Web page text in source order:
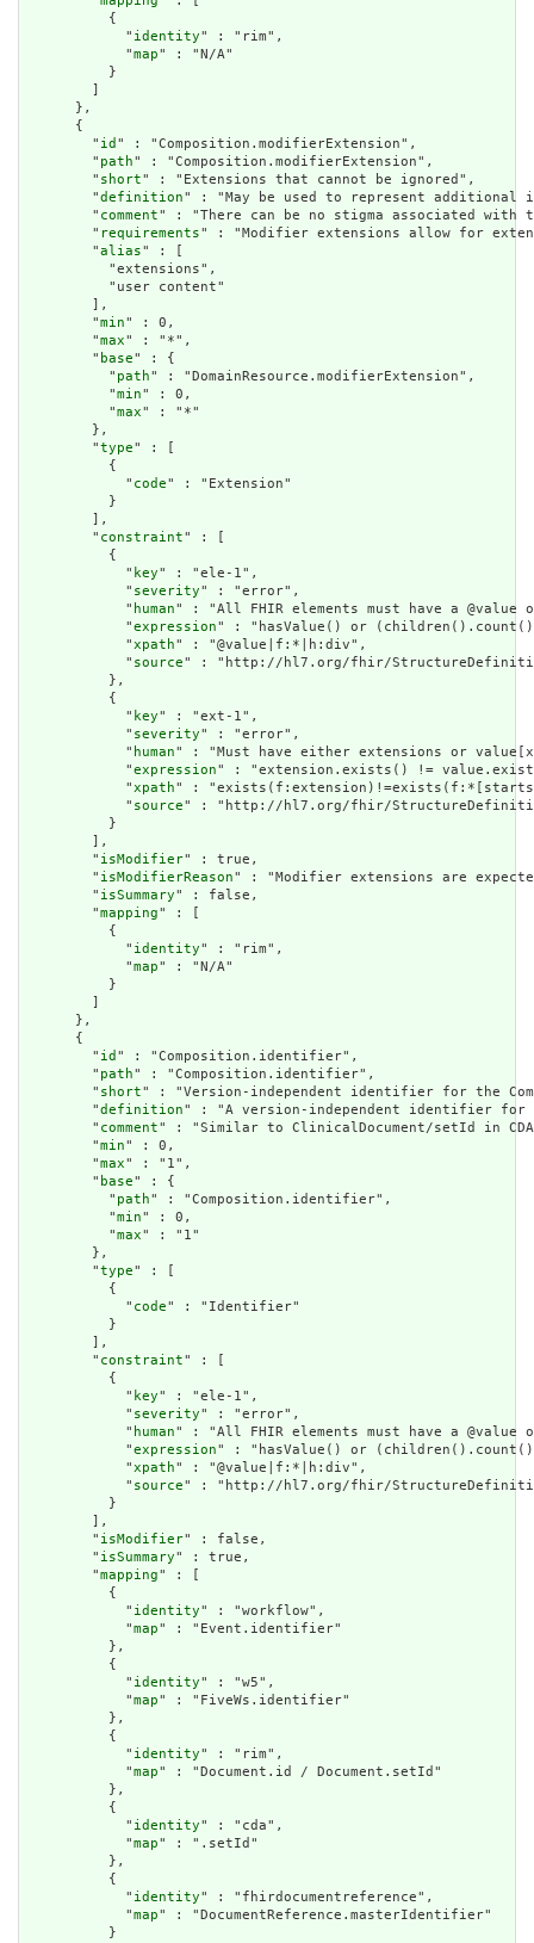
          {
            "
identity" : "rim",
            "
map" : "N/A"
          }
      },
      {
        "
id " : "Composition.modifierExtension",
        "
path" : "Composition.modifierExtension",
        "
short" : "Extensions that cannot be ignored",
        "
definition" : "May be used to represent additional
        "
comment" : "There can be no stigma associated
        "
requirements" : "Modifier extensions allow for
        "
alias" : [
          "extensions",
          "user content"
        ],
        "
min" : 0,
        "
max" : "*",
        "
base" : {
          "
path" : "DomainResource.modifierExtension",
          "
min" : 0,
          "
max" : "*"
        },
        "
type" : [
          {
            "
code" : "Extension"
          }
        ],
        "
constraint" : [
          {
            "
key" : "ele-1",
            "
severity" : "error",
            "
human" : "All FHIR elements must have a
            "
expression" : "hasValue() or
            "
xpath" : "@value|f:*|h:div",
            "
source" : "http://hl7.org/fhir/
          },
          {
            "
key" : "ext-1",
            "
severity" : "error",
            "
human" : "Must have either extensions or
            "
expression" : "extension.exists() !=
            "
xpath" :
            "
source" : "http://hl7.org/fhir/
          }
        ],
        "
isModifier" : true,
        "
isModifierReason" : "Modifier extensions are
        "
isSummary" : false,
        "
mapping" : [
          {
            "
identity" : "rim",
            "
map" : "N/A"
          }
      },
      {
        "
id " : "Composition.identifier",
        "
path" : "Composition.identifier",
        "
short" : "Version-independent identifier for the
        "
definition" : "A version-independent identifier for
        "
comment" : "Similar to ClinicalDocument/setId in
        "
min" : 0,
        "
max" : "1",
        "
base" : {
          "
path" : "Composition.identifier",
          "
min" : 0,
          "
max" : "1"
        },
        "
type" : [
          {
            "
code" : "Identifier"
          }
        ],
        "
constraint" : [
          {
            "
key" : "ele-1",
            "
severity" : "error",
            "
human" : "All FHIR elements must have a
            "
expression" : "hasValue() or
            "
xpath" : "@value|f:*|h:div",
            "
source" : "http://hl7.org/fhir/
          }
        ],
        "
isModifier" : false,
        "
isSummary" : true,
        "
mapping" : [
          {
            "
identity" : "workflow",
            "
map" : "Event.identifier"
          },
          {
            "
identity" : "w5",
            "
map" : "FiveWs.identifier"
          },
          {
            "
identity" : "rim",
            "
map" : "Document.id / Document.setId"
          },
          {
            "
identity" : "cda",
            "
map" : ".setId"
          },
          {
            "
identity" : "fhirdocumentreference",
            "
map" : "DocumentReference.masterIdentifier"
          }